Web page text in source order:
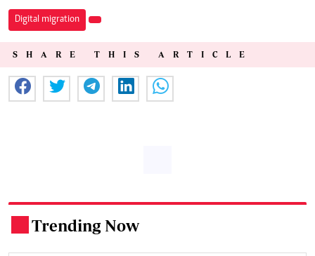
Digital migration
SHARE THIS ARTICLE
Trending Now